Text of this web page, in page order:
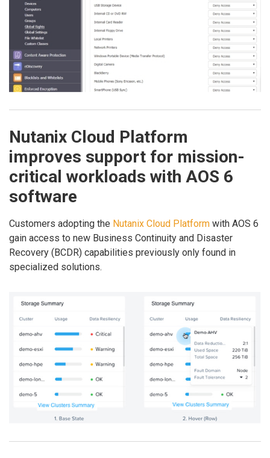
Nutanix Cloud Platform
improves support for mission-
critical workloads with AOS 6
software
Customers adopting the Nutanix Cloud Platform with AOS 6
gain access to new Business Continuity and Disaster
Recovery (BCDR) capabilities previously only found in
specialized solutions.